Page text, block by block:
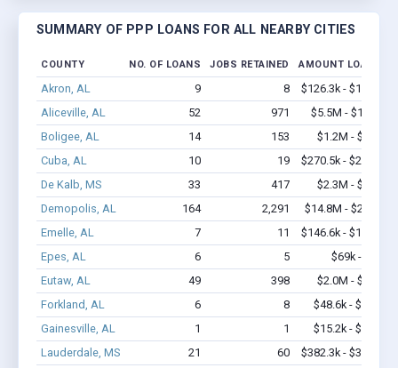
SUMMARY OF PPP LOANS FOR ALL NEARBY CITIES
COUNTY NO. OF LOANS JOBS RETAINED AMOUNT LOANED
Akron, AL 9 8
$126.3k - $126.3k
Aliceville, AL
52 971
$5.5M - $11.9M
Boligee, AL
14 153
$1.2M - $2.9M
Cuba, AL
10 19
$270.5k - $270.5k
De Kalb, MS
33 417
$2.3M - $4.2M
Demopolis, AL
164 2,291
$14.8M - $29.8M
Emelle, AL
7 11
$146.6k - $146.6k
Epes, AL
6 5
$69k - $69k
Eutaw, AL
49 398
$2.0M - $3.3M
Forkland, AL
6 8
$48.6k - $48.6k
Gainesville, AL
1 1
$15.2k - $15.2k
Lauderdale, MS
21 60
$382.3k - $382.3k